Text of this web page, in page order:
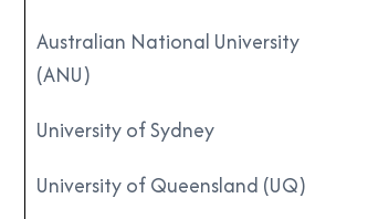
Australian National University
(ANU)
University of Sydney
University of Queensland (UQ)